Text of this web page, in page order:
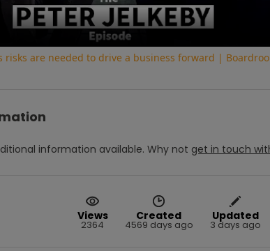
risks are needed to drive a business forward |
information available. Why not get in touch
Views
2364
Created
4569 days ago
Updated
3 days ago